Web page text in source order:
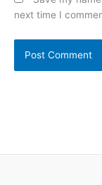
next time I